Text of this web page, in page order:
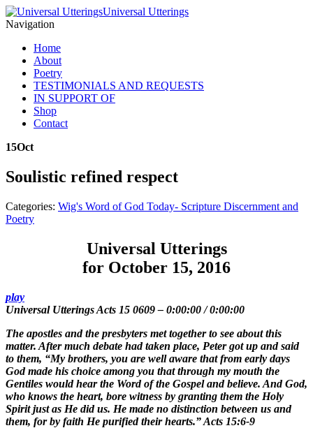
Universal Utterings
Navigation
Home
About
Poetry
TESTIMONIALS AND REQUESTS
IN SUPPORT OF
Shop
Contact
15Oct
Soulistic refined respect
Categories: Wig's Word of God Today- Scripture Discernment and
Poetry
Universal Utterings
for October 15, 2016
play
Universal Utterings Acts 15 0609– 0:00:00/0:00:00
The apostles and the presbyters met together to see about this
matter. After much debate had taken place, Peter got up and said
to them, “My brothers, you are well aware that from early days
God made his choice among you that through my mouth the
Gentiles would hear the Word of the Gospel and believe. And God,
who knows the heart, bore witness by granting them the Holy
Spirit just as He did us. He made no distinction between us and
them, for by faith He purified their hearts.” Acts 15:6-9